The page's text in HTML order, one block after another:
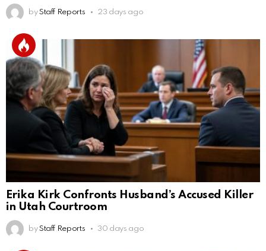
by Staff Reports 23 days ago
Erika Kirk Confronts Husband’s Accused Killer
in Utah Courtroom
by Staff Reports 30 days ago